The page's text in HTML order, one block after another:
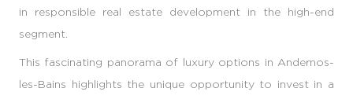
in responsible real estate development in the high-end
segment.
This fascinating panorama of luxury options in Andernos-
les-Bains highlights the unique opportunity to invest in a